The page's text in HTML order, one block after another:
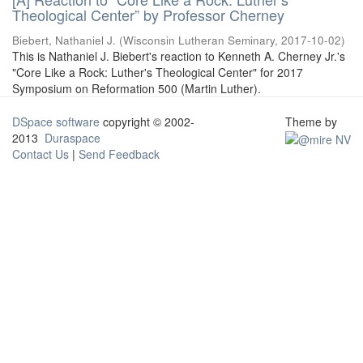
Theological Center” by Professor Cherney
Biebert, Nathaniel J. (Wisconsin Lutheran Seminary, 2017-10-02)
This is Nathaniel J. Biebert's reaction to Kenneth A. Cherney Jr.'s
"Core Like a Rock: Luther's Theological Center" for 2017
Symposium on Reformation 500 (Martin Luther).
DSpace software copyright © 2002-
2013 Duraspace
Contact Us | Send Feedback
Theme by